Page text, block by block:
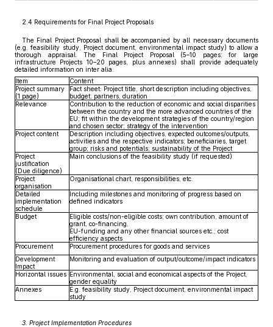
2.4 Requirements for Final Project Proposals
The Final Project Proposal shall be accompanied by all necessary documents
(e.g. feasibility study, Project document, environmental impact study) to allow a
thorough appraisal. The Final Project Proposal (5–10 pages; for large
infrastructure Projects 10–20 pages, plus annexes) shall provide adequately
detailed information on inter alia:
Item
Content
Project summary
(1 page)
Fact sheet: Project title, short description including objectives,
budget, partners, duration
Relevance
Contribution to the reduction of economic and social disparities
between the country and the more advanced countries of the
EU; fit within the development strategies of the country/region
and chosen sector; strategy of the intervention
Project content
Description including objectives, expected outcomes/outputs,
activities and the respective indicators; beneficiaries, target
group; risks and potentials; sustainability of the Project
Project
justification
(Due diligence)
Main conclusions of the feasibility study (if requested)
Project
organisation
Organisational chart, responsibilities, etc.
Detailed
implementation
schedule
Including milestones and monitoring of progress based on
defined indicators
Budget
Eligible costs/non-eligible costs; own contribution, amount of
grant, co-financing,
EU-funding and any other financial sources etc.; cost
efficiency aspects
Procurement
Procurement procedures for goods and services
Development
Impact
Monitoring and evaluation of output/outcome/impact indicators
Horizontal issues Environmental, social and economical aspects of the Project,
gender equality
Annexes
E.g. feasibility study, Project document, environmental impact
study
3. Project Implementation Procedures